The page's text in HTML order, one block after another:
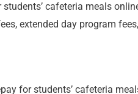
cafeteria meals
extended day program
for students’ cafeteria